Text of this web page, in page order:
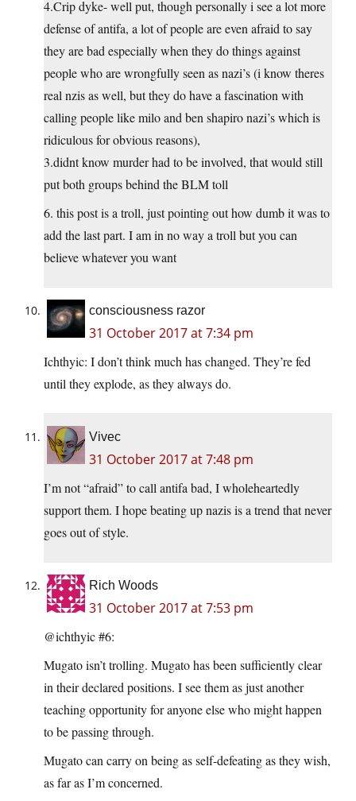
4.Crip dyke- well put, though personally i see a lot more
defense of antifa, a lot of people are even afraid to say
they are bad especially when they do things against
people who are wrongfully seen as nazi’s (i know theres
real nzis as well, but they do have a fascination with
calling people like milo and ben shapiro nazi’s which is
ridiculous for obvious reasons),
3.didnt know murder had to be involved, that would still
put both groups behind the BLM toll
6. this post is a troll, just pointing out how dumb it was to
add the last part. I am in no way a troll but you can
believe whatever you want
consciousness razor
31 October 2017 at 7:34 pm
Ichthyic: I don’t think much has changed. They’re fed
until they explode, as they always do.
Vivec
31 October 2017 at 7:48 pm
I’m not “afraid” to call antifa bad, I wholeheartedly
support them. I hope beating up nazis is a trend that never
goes out of style.
Rich Woods
31 October 2017 at 7:53 pm
@ichthyic #6:
Mugato isn’t trolling. Mugato has been sufficiently clear
in their declared positions. I see them as just another
teaching opportunity for anyone else who might happen
to be passing through.
Mugato can carry on being as self-defeating as they wish,
as far as I’m concerned.